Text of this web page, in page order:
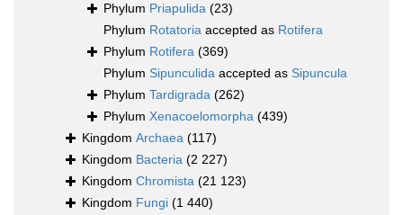
Phylum Priapulida (23)
Phylum Rotatoria accepted as Rotifera
Phylum Rotifera (369)
Phylum Sipunculida accepted as Sipuncula
Phylum Tardigrada (262)
Phylum Xenacoelomorpha (439)
Kingdom Archaea (117)
Kingdom Bacteria (2 227)
Kingdom Chromista (21 123)
Kingdom Fungi (1 440)